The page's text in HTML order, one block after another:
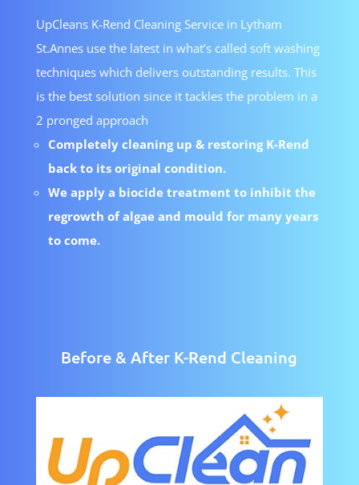
UpCleans K-Rend Cleaning Service in Lytham
St.Annes use the latest in what’s called soft washing
techniques which delivers outstanding results. This
is the best solution since it tackles the problem in a
2 pronged approach
Completely cleaning up & restoring K-Rend
back to its original condition.
We apply a biocide treatment to inhibit the
regrowth of algae and mould for many years
to come.
Before & After K-Rend Cleaning